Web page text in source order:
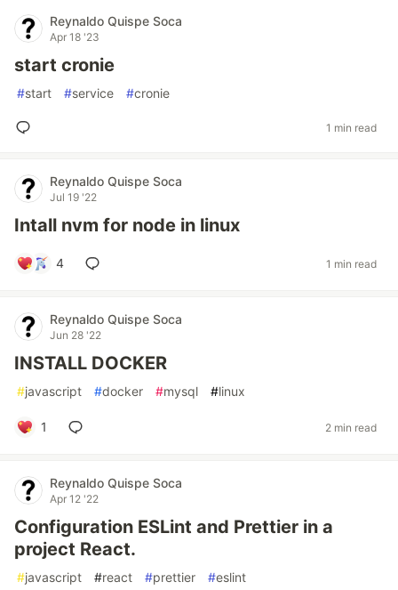
Reynaldo Quispe Soca
Apr 18 '23
start cronie
#start #service #cronie
1 min read
Reynaldo Quispe Soca
Jul 19 '22
Intall nvm for node in linux
4 1 min read
Reynaldo Quispe Soca
Jun 28 '22
INSTALL DOCKER
#javascript #docker #mysql #linux
1 2 min read
Reynaldo Quispe Soca
Apr 12 '22
Configuration ESLint and Prettier in a
project React.
#javascript #react #prettier #eslint